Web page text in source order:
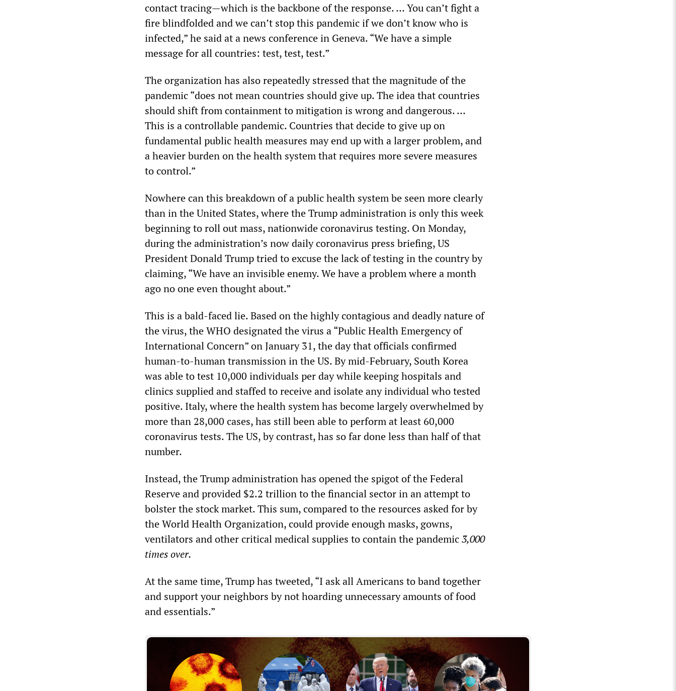
contact tracing—which is the backbone of the response. … You can’t fight a
fire blindfolded and we can’t stop this pandemic if we don’t know who is
infected,” he said at a news conference in Geneva. “We have a simple
message for all countries: test, test, test.”
The organization has also repeatedly stressed that the magnitude of the
pandemic “does not mean countries should give up. The idea that countries
should shift from containment to mitigation is wrong and dangerous. …
This is a controllable pandemic. Countries that decide to give up on
fundamental public health measures may end up with a larger problem, and
a heavier burden on the health system that requires more severe measures
to control.”
Nowhere can this breakdown of a public health system be seen more clearly
than in the United States, where the Trump administration is only this week
beginning to roll out mass, nationwide coronavirus testing. On Monday,
during the administration’s now daily coronavirus press briefing, US
President Donald Trump tried to excuse the lack of testing in the country by
claiming, “We have an invisible enemy. We have a problem where a month
ago no one even thought about.”
This is a bald-faced lie. Based on the highly contagious and deadly nature of
the virus, the WHO designated the virus a “Public Health Emergency of
International Concern” on January 31, the day that officials confirmed
human-to-human transmission in the US. By mid-February, South Korea
was able to test 10,000 individuals per day while keeping hospitals and
clinics supplied and staffed to receive and isolate any individual who tested
positive. Italy, where the health system has become largely overwhelmed by
more than 28,000 cases, has still been able to perform at least 60,000
coronavirus tests. The US, by contrast, has so far done less than half of that
number.
Instead, the Trump administration has opened the spigot of the Federal
Reserve and provided $2.2 trillion to the financial sector in an attempt to
bolster the stock market. This sum, compared to the resources asked for by
the World Health Organization, could provide enough masks, gowns,
ventilators and other critical medical supplies to contain the pandemic3,000
times over.
At the same time, Trump has tweeted, “I ask all Americans to band together
and support your neighbors by not hoarding unnecessary amounts of food
and essentials.”